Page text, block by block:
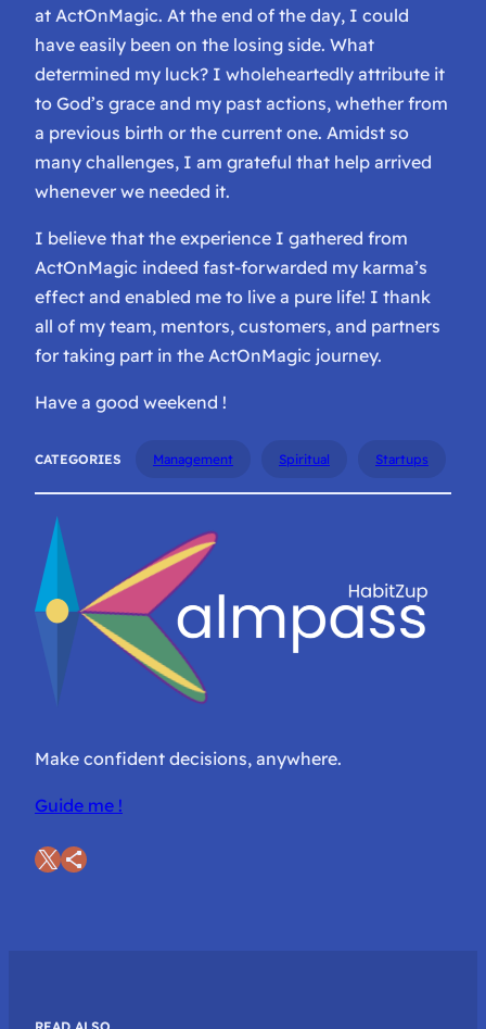
at ActOnMagic. At the end of the day, I could
have easily been on the losing side. What
determined my luck? I wholeheartedly attribute it
to God’s grace and my past actions, whether from
a previous birth or the current one. Amidst so
many challenges, I am grateful that help arrived
whenever we needed it.
I believe that the experience I gathered from
ActOnMagic indeed fast-forwarded my karma’s
effect and enabled me to live a pure life! I thank
all of my team, mentors, customers, and partners
for taking part in the ActOnMagic journey.
Have a good weekend !
CATEGORIES Management Spiritual Startups
Make confident decisions, anywhere.
Guide me !
X Share Icon